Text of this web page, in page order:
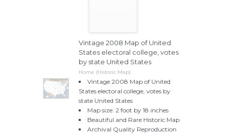
Vintage 2008 Map of United
States electoral college, votes
by state United States
Home (Historic Map)
Vintage 2008 Map of United
States electoral college, votes by
state United States
Map size: 2 foot by 18 inches
Beautiful and Rare Historic Map
Archival Quality Reproduction